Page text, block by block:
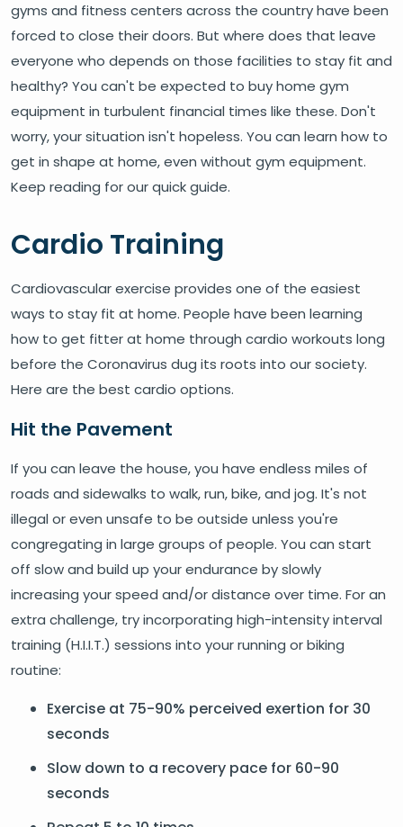
gyms and fitness centers across the country have been
forced to close their doors. But where does that leave
everyone who depends on those facilities to stay fit and
healthy? You can't be expected to buy home gym
equipment in turbulent financial times like these. Don't
worry, your situation isn't hopeless. You can learn how to
get in shape at home, even without gym equipment.
Keep reading for our quick guide.
Cardio Training
Cardiovascular exercise provides one of the easiest
ways to stay fit at home. People have been learning
how to get fitter at home through cardio workouts long
before the Coronavirus dug its roots into our society.
Here are the best cardio options.
Hit the Pavement
If you can leave the house, you have endless miles of
roads and sidewalks to walk, run, bike, and jog. It's not
illegal or even unsafe to be outside unless you're
congregating in large groups of people. You can start
off slow and build up your endurance by slowly
increasing your speed and/or distance over time. For an
extra challenge, try incorporating high-intensity interval
training (H.I.I.T.) sessions into your running or biking
routine:
Exercise at 75-90% perceived exertion for 30
seconds
Slow down to a recovery pace for 60-90
seconds